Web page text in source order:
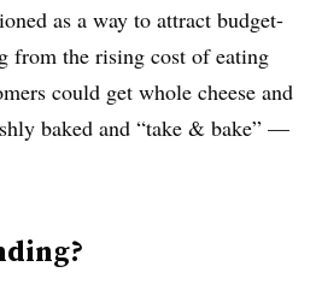
as a way to attract budget-
from the rising cost of eating
could get whole cheese and
baked and “take & bake” —